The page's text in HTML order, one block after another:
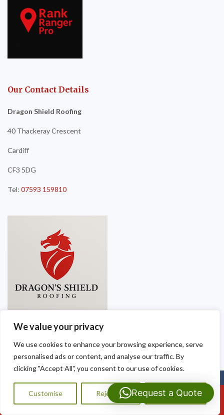
We value your privacy
We use cookies to enhance your browsing experience, serve
personalised ads or content, and analyse our traffic. By
clicking "Accept All", you consent to our use of cookies.
Customise Reject All Accept All
Our Contact Details
Dragon Shield Roofing
40 Thackeray Crescent
Cardiff
CF3 5DG
Tel: 07593 159810
Copyright © 2025 Dragon Shield Roofing. Powered byWordPress.
Call Us: 07593159810
Request a Quote